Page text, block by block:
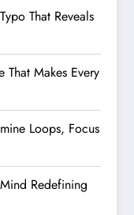
That Reveals
Makes Every
Loops, Focus
Redefining